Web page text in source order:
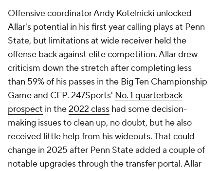
Offensive coordinator Andy Kotelnicki unlocked
Allar's potential in his first year calling plays at Penn
State, but limitations at wide receiver held the
offense back against elite competition. Allar drew
criticism down the stretch after completing less
than 59% of his passes in the Big Ten Championship
Game and CFP. 247Sports' No. 1 quarterback
prospect in the2022 class had some decision-
making issues to clean up, no doubt, but he also
received little help from his wideouts. That could
change in 2025 after Penn State added a couple of
notable upgrades through the transfer portal. Allar